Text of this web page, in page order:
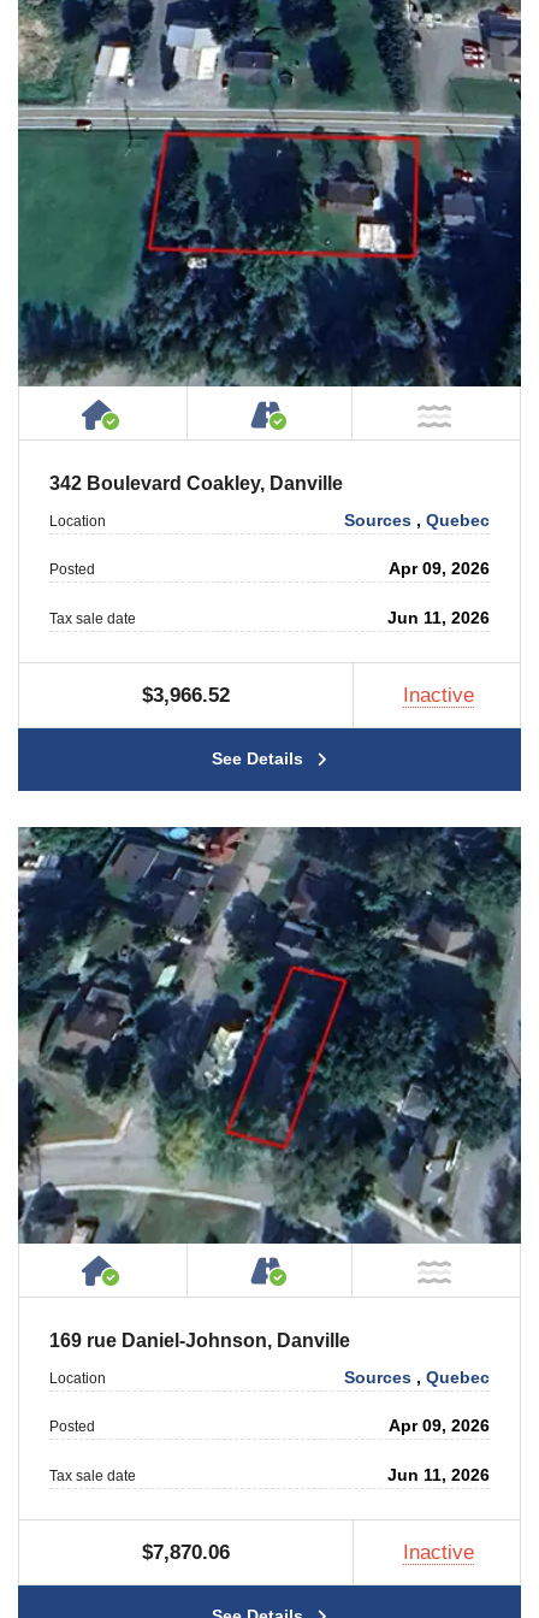
House or Cottage on Property
Accessible by Public
342 Boulevard Coakley, Danville
Location Sources ,Quebec
Posted Apr 09, 2026
Tax sale date Jun 11, 2026
$3,966.52 Inactive
See Details
House or Cottage on Property
Accessible by Public
169 rue Daniel-Johnson, Danville
Location Sources ,Quebec
Posted Apr 09, 2026
Tax sale date Jun 11, 2026
$7,870.06 Inactive